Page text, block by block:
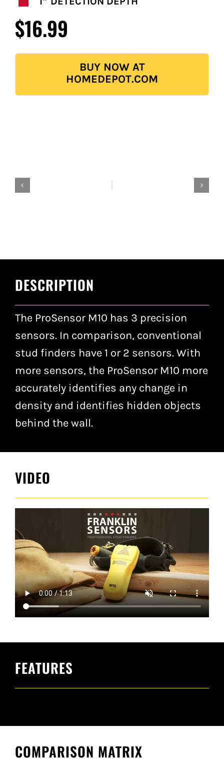
$16.99
BUY NOW AT
HOMEDEPOT.COM
DESCRIPTION
The ProSensor M10 has 3 precision
sensors. In comparison, conventional
stud finders have 1 or 2 sensors. With
more sensors, the ProSensor M10 more
accurately identifies any change in
density and identifies hidden objects
behind the wall.
VIDEO
FEATURES
COMPARISON MATRIX